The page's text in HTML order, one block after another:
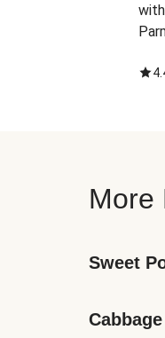
More
Sweet